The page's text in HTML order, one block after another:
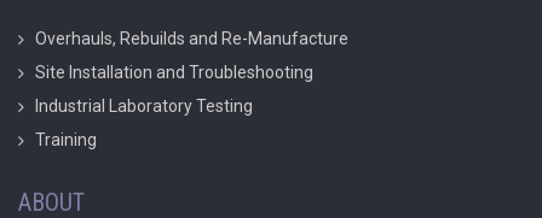
Overhauls, Rebuilds and Re-Manufacture
Site Installation and Troubleshooting
Industrial Laboratory Testing
Training
ABOUT